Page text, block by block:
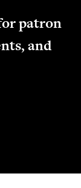
patron
and